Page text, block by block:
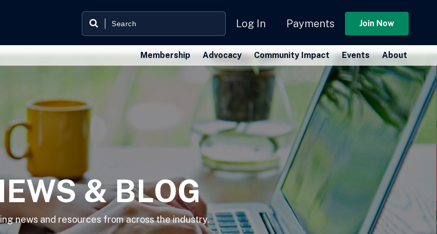
Log In Payments Join Now
Membership Advocacy Community Impact Events About
& BLOG
news and resources from across the industry.